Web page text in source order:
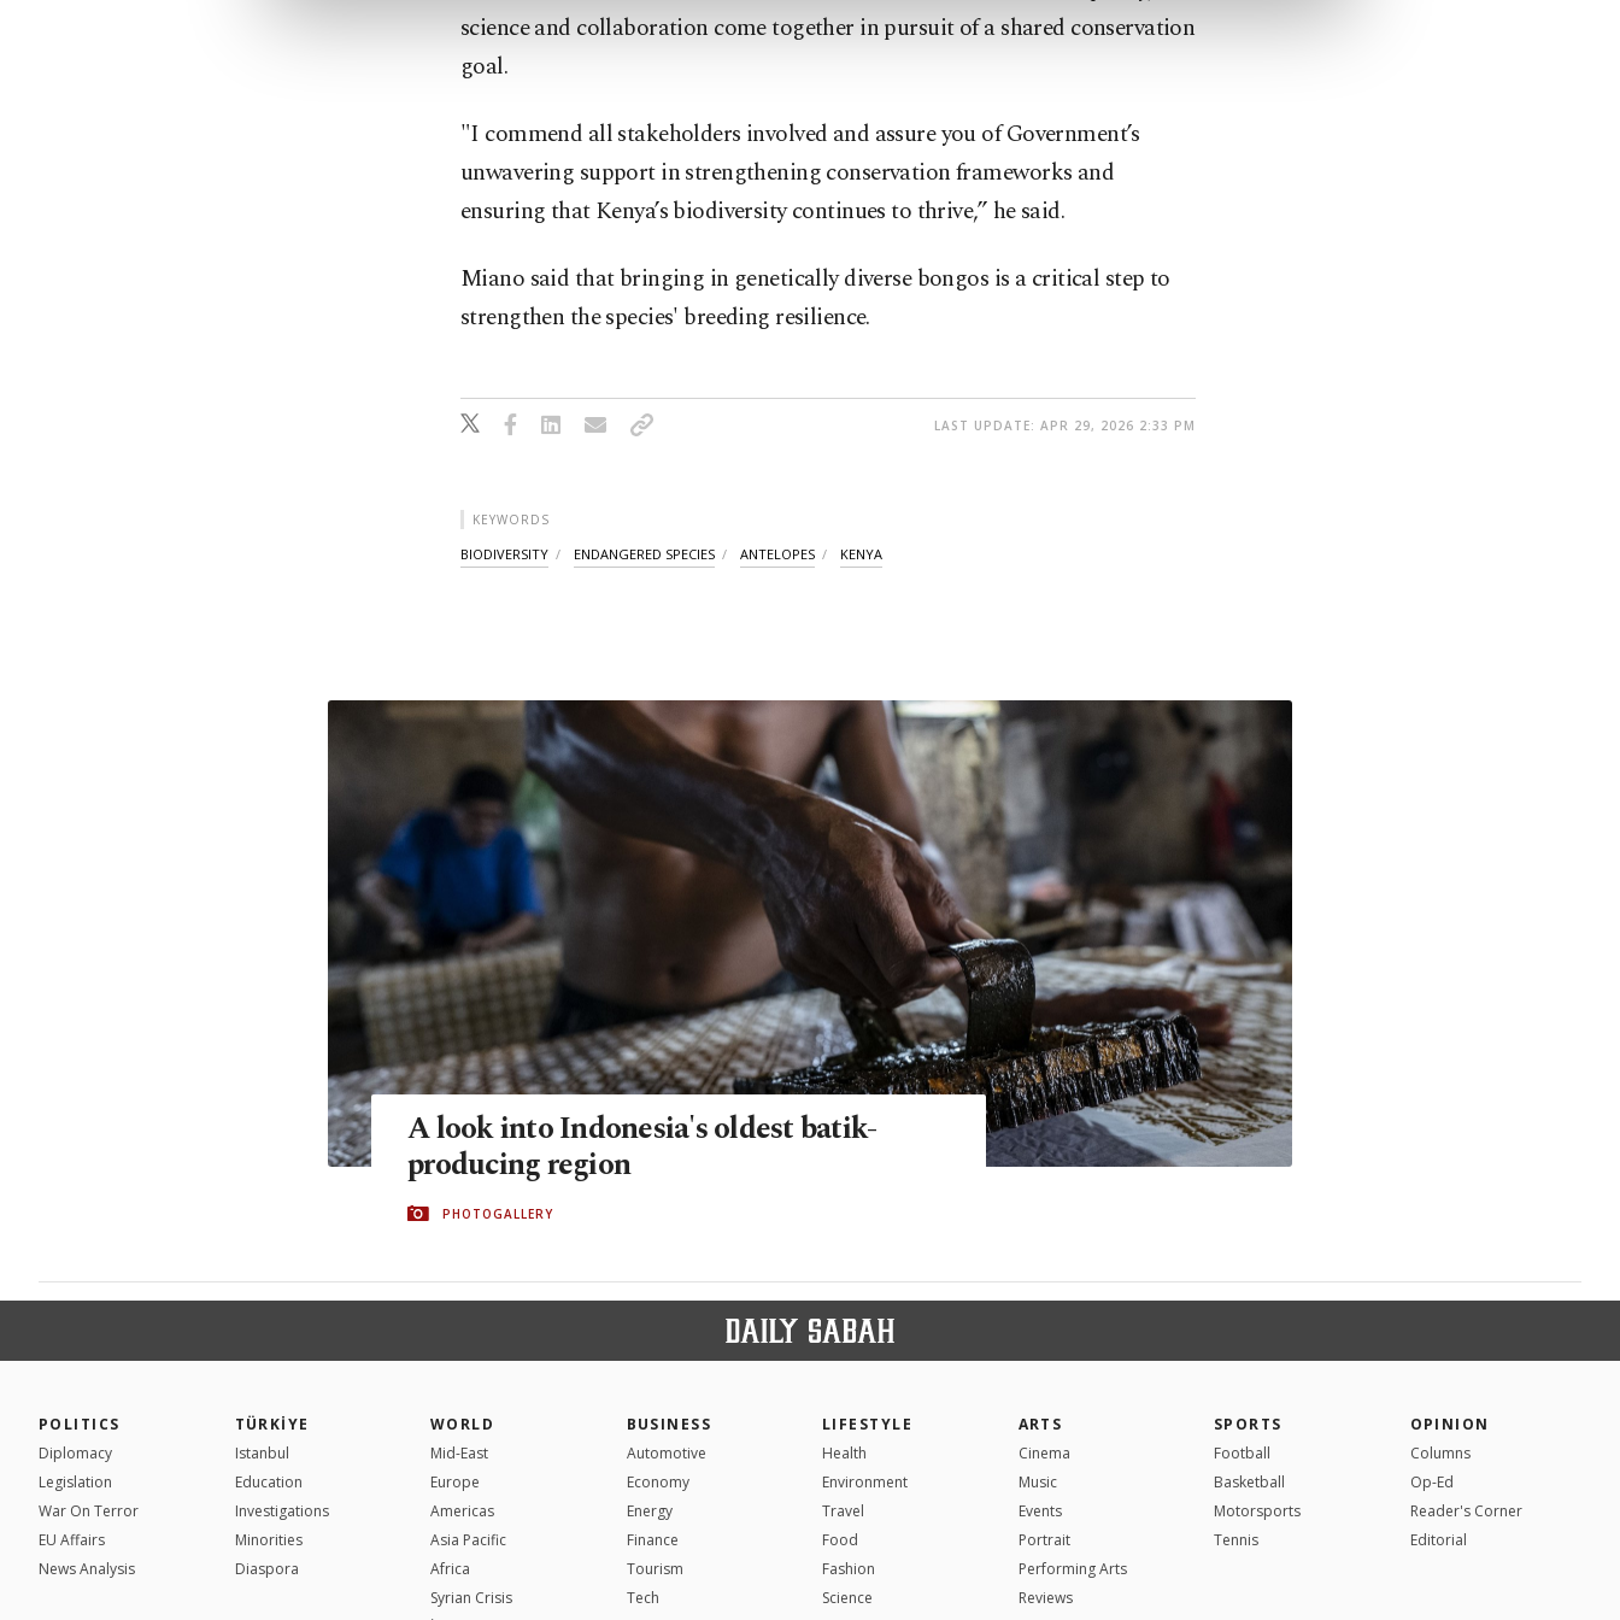
science and collaboration come together in pursuit of a shared conservation
goal.
"I commend all stakeholders involved and assure you of Government’s
unwavering support in strengthening conservation frameworks and
ensuring that Kenya’s biodiversity continues to thrive,” he said.
Miano said that bringing in genetically diverse bongos is a critical step to
strengthen the species' breeding resilience.
LAST UPDATE: APR 29, 2026 2:33 PM
KEYWORDS
BIODIVERSITY ENDANGERED SPECIES ANTELOPES KENYA
A look into Indonesia's oldest batik-
producing region
PHOTOGALLERY
POLITICS
Diplomacy
Legislation
War On Terror
EU Affairs
News Analysis
TÜRKİYE
Istanbul
Education
Investigations
Minorities
Diaspora
WORLD
Mid-East
Europe
Americas
Asia Pacific
Africa
Syrian Crisis
BUSINESS
Automotive
Economy
Energy
Finance
Tourism
Tech
LIFESTYLE
Health
Environment
Travel
Food
Fashion
Science
ARTS
Cinema
Music
Events
Portrait
Performing Arts
Reviews
SPORTS
Football
Basketball
Motorsports
Tennis
OPINION
Columns
Op-Ed
Reader's Corner
Editorial